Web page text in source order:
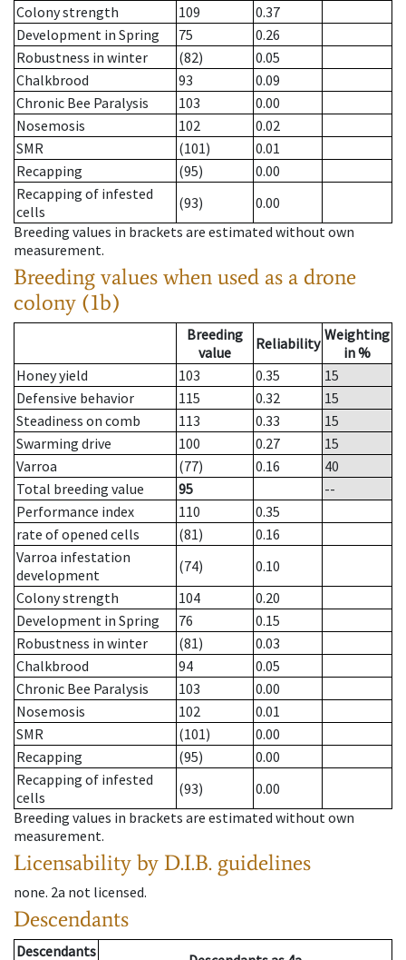
Colony strength
109
0.37
Development in Spring
75
0.26
Robustness in winter
(82)
0.05
Chalkbrood
93
0.09
Chronic Bee Paralysis
103
0.00
Nosemosis
102
0.02
SMR
(101)
0.01
Recapping
(95)
0.00
Recapping of infested
cells
(93)
0.00
Breeding values in brackets are estimated without own
measurement.
Breeding values when used as a drone
colony (1b)
Breeding
value
Reliability Weighting
in %
Honey yield
103 0.35
15
Defensive behavior
115 0.32
15
Steadiness on comb
113 0.33
15
Swarming drive
100 0.27
15
Varroa
(77) 0.16
40
Total breeding value
95
--
Performance index
110
0.35
rate of opened cells
(81)
0.16
Varroa infestation
development
(74)
0.10
Colony strength
104
0.20
Development in Spring
76
0.15
Robustness in winter
(81)
0.03
Chalkbrood
94
0.05
Chronic Bee Paralysis
103
0.00
Nosemosis
102
0.01
SMR
(101)
0.00
Recapping
(95)
0.00
Recapping of infested
cells
(93)
0.00
Breeding values in brackets are estimated without own
measurement.
Licensability by D.I.B. guidelines
none. 2a not licensed.
Descendants
Descendants